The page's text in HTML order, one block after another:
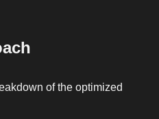
of the optimized